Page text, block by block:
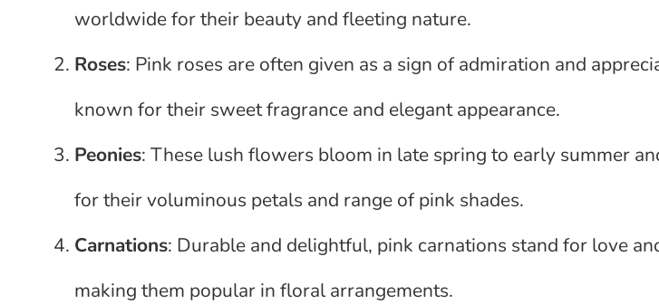
worldwide for their beauty and fleeting nature.
Roses: Pink roses are often given as a sign of admiration and
known for their sweet fragrance and elegant appearance.
Peonies: These lush flowers bloom in late spring to early summer
for their voluminous petals and range of pink shades.
Carnations: Durable and delightful, pink carnations stand for love
making them popular in floral arrangements.